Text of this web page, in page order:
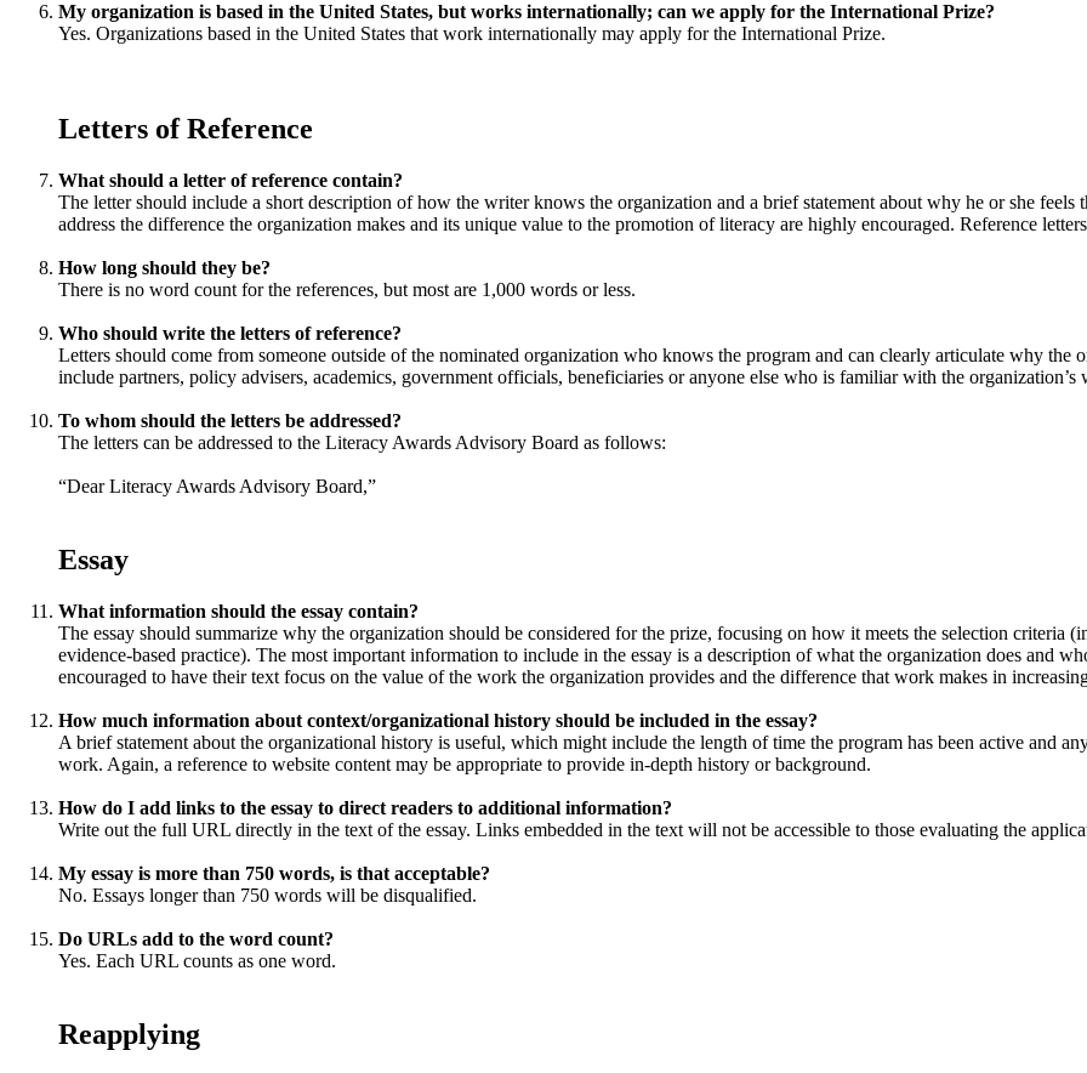
My organization is based in the United States, but works internationally; can we apply for the International Prize?
Yes. Organizations based in the United States that work internationally may apply for the International Prize.
Letters of Reference
What should a letter of reference contain?
The letter should include a short description of how the writer knows the organization and a brief statement about why he or she
address the difference the organization makes and its unique value to the promotion of literacy are highly encouraged. Reference
How long should they be?
There is no word count for the references, but most are 1,000 words or less.
Who should write the letters of reference?
Letters should come from someone outside of the nominated organization who knows the program and can clearly articulate why the
include partners, policy advisers, academics, government officials, beneficiaries or anyone else who is familiar with the organization’s
To whom should the letters be addressed?
The letters can be addressed to the Literacy Awards Advisory Board as follows:
“Dear Literacy Awards Advisory Board,”
Essay
What information should the essay contain?
The essay should summarize why the organization should be considered for the prize, focusing on how it meets the selection criteria
evidence-based practice). The most important information to include in the essay is a description of what the organization does and
encouraged to have their text focus on the value of the work the organization provides and the difference that work makes in
How much information about context/organizational history should be included in the essay?
A brief statement about the organizational history is useful, which might include the length of time the program has been active and
work. Again, a reference to website content may be appropriate to provide in-depth history or background.
How do I add links to the essay to direct readers to additional information?
Write out the full URL directly in the text of the essay. Links embedded in the text will not be accessible to those evaluating the
My essay is more than 750 words, is that acceptable?
No. Essays longer than 750 words will be disqualified.
Do URLs add to the word count?
Yes. Each URL counts as one word.
Reapplying